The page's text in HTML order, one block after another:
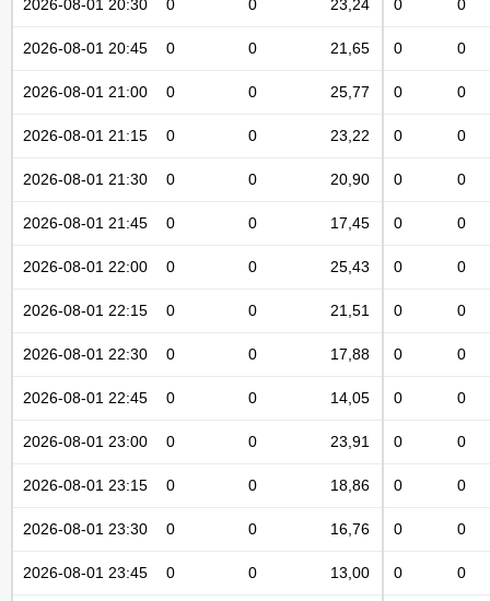
2026-08-01 20:30 0 0 23,24 0 0
2026-08-01 20:45 0 0 21,65 0 0
2026-08-01 21:00 0 0 25,77 0 0
2026-08-01 21:15 0 0 23,22 0 0
2026-08-01 21:30 0 0 20,90 0 0
2026-08-01 21:45 0 0 17,45 0 0
2026-08-01 22:00 0 0 25,43 0 0
2026-08-01 22:15 0 0 21,51 0 0
2026-08-01 22:30 0 0 17,88 0 0
2026-08-01 22:45 0 0 14,05 0 0
2026-08-01 23:00 0 0 23,91 0 0
2026-08-01 23:15 0 0 18,86 0 0
2026-08-01 23:30 0 0 16,76 0 0
2026-08-01 23:45 0 0 13,00 0 0